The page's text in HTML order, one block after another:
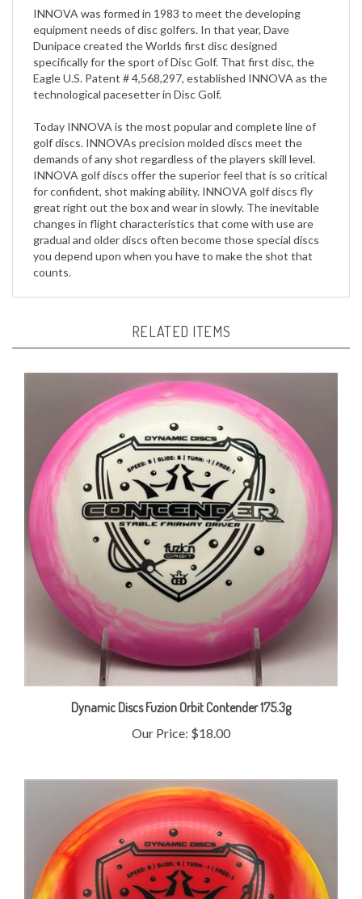
equipment needs of disc golfers. In that year, Dave
Dunipace created the Worlds first disc designed
specifically for the sport of Disc Golf. That first disc, the
Eagle U.S. Patent # 4,568,297, established INNOVA as the
technological pacesetter in Disc Golf.
Today INNOVA is the most popular and complete line of
golf discs. INNOVAs precision molded discs meet the
demands of any shot regardless of the players skill level.
INNOVA golf discs offer the superior feel that is so critical
for confident, shot making ability. INNOVA golf discs fly
great right out the box and wear in slowly. The inevitable
changes in flight characteristics that come with use are
gradual and older discs often become those special discs
you depend upon when you have to make the shot that
counts.
Dynamic Discs Fuzion Orbit Contender 175.3g
Our Price:$18.00